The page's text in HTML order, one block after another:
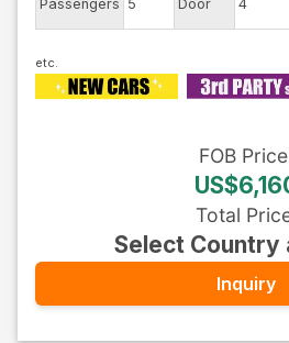
Passengers 5 Door 4
FOB Price
Total
Select Country
Inquiry